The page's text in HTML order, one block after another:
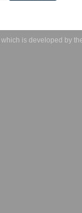
which is developed by